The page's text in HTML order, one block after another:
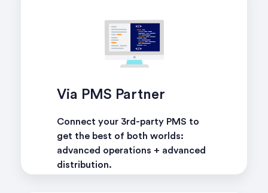
Via PMS Partner
Connect your 3rd-party PMS to
get the best of both worlds:
advanced operations + advanced
distribution.